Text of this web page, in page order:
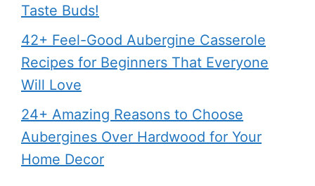
Taste Buds!
42+ Feel-Good Aubergine Casserole
Recipes for Beginners That Everyone
Will Love
24+ Amazing Reasons to Choose
Aubergines Over Hardwood for Your
Home Decor